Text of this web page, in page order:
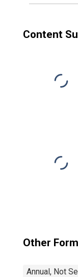
Content
Other
Annual, Not